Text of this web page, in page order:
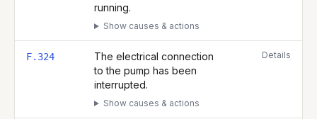
running.
Show causes & actions
F.324
The electrical connection
to the pump has been
interrupted.
Show causes & actions
Details